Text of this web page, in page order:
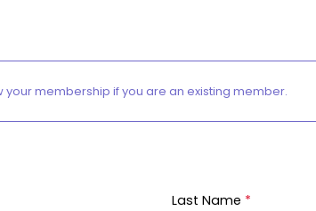
your membership if you are an existing member.
Last Name *